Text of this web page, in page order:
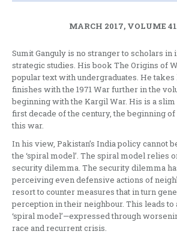
MARCH 2017, VOLUME
Sumit Ganguly is no stranger to scholars in
strategic studies. His book The Origins of
popular text with undergraduates. He
finishes with the 1971 War further in the
beginning with the Kargil War. His is a
first decade of the century, the beginning
this war.
In his view, Pakistan’s India policy cannot
the ‘spiral model’. The spiral model relies
security dilemma. The security dilemma
perceiving even defensive actions of
resort to counter measures that in turn
perception in their neighbour. This leads
‘spiral model’—expressed through
race and recurrent crisis.